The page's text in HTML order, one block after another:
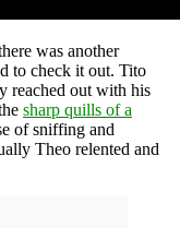
was another
to check it out. Tito
reached out with his
sharp quills of a
of sniffing and
Theo relented and